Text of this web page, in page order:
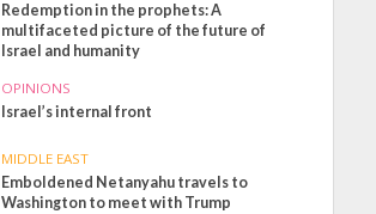
Redemption in the prophets: A
multifaceted picture of the future of
Israel and humanity
OPINIONS
Israel’s internal front
MIDDLE EAST
Emboldened Netanyahu travels to
Washington to meet with Trump